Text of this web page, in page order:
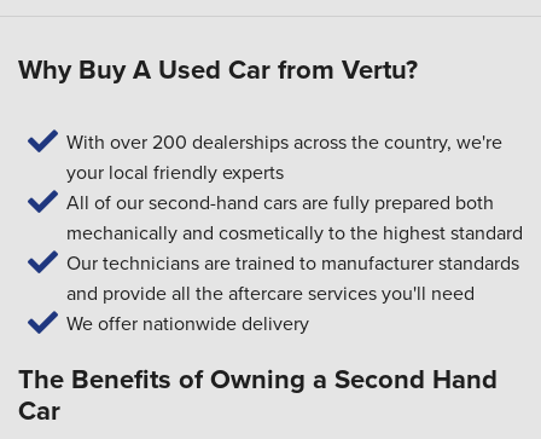
Why Buy A Used Car from Vertu?
With over 200 dealerships across the country, we're
your local friendly experts
All of our second-hand cars are fully prepared both
mechanically and cosmetically to the highest standard
Our technicians are trained to manufacturer standards
and provide all the aftercare services you'll need
We offer nationwide delivery
The Benefits of Owning a Second Hand
Car